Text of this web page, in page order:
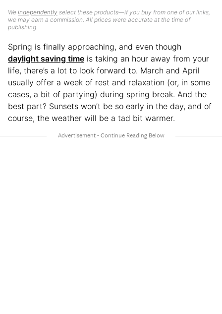
We independently select these products—if you buy from one of our links,
we may earn a commission. All prices were accurate at the time of
publishing.
Spring is finally approaching, and even though
daylight saving time is taking an hour away from your
life, there’s a lot to look forward to. March and April
usually offer a week of rest and relaxation (or, in some
cases, a bit of partying) during spring break. And the
best part? Sunsets won’t be so early in the day, and of
course, the weather will be a tad bit warmer.